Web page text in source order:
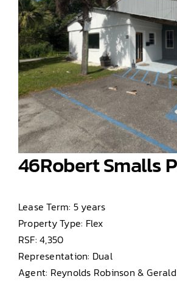
46Robert Smalls
Lease Term: 5 years
Property Type: Flex
RSF: 4,350
Representation: Dual
Agent: Reynolds Robinson & Gerald